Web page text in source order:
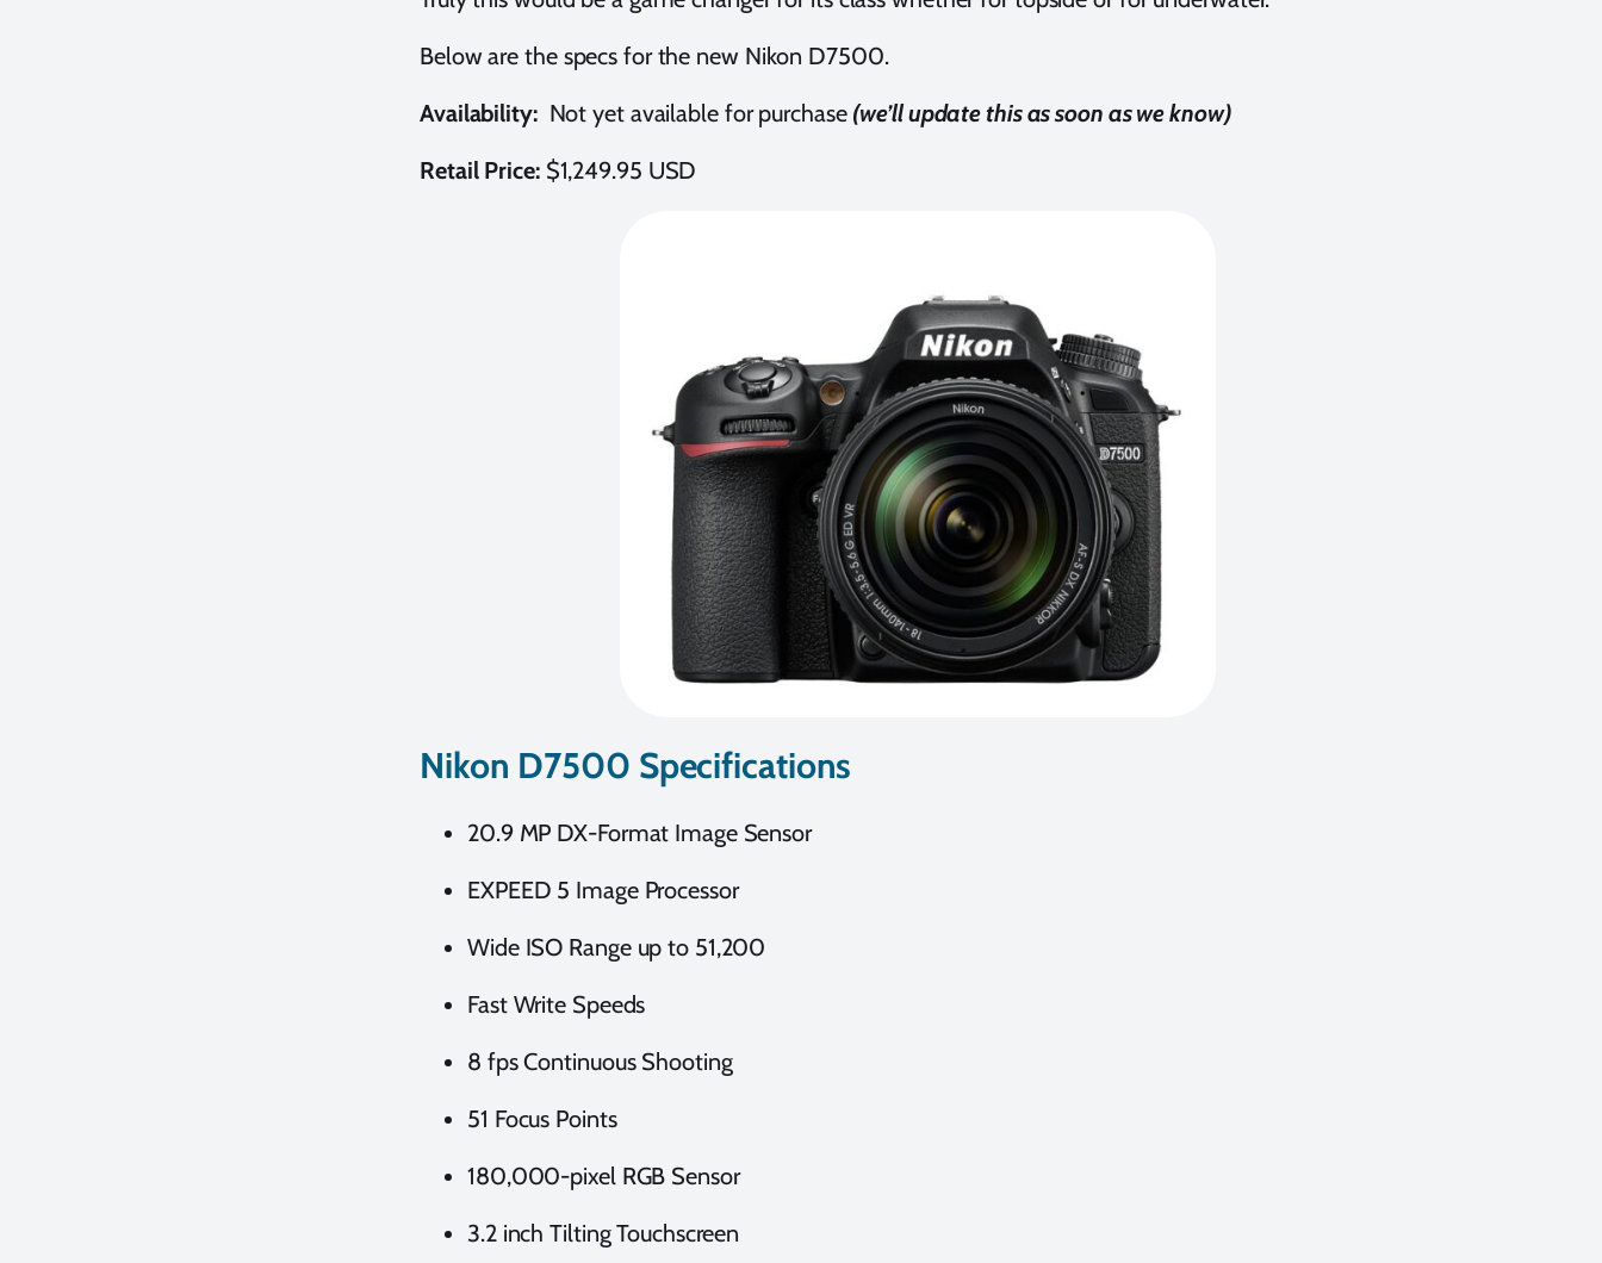
Below are the specs for the new Nikon D7500.
Availability:Not yet available for purchase (we’ll update this as soon as we know)
Retail Price: $1,249.95 USD
Nikon D7500 Specifications
20.9 MP DX-Format Image Sensor
EXPEED 5 Image Processor
Wide ISO Range up to 51,200
Fast Write Speeds
8 fps Continuous Shooting
51 Focus Points
180,000-pixel RGB Sensor
3.2 inch Tilting Touchscreen